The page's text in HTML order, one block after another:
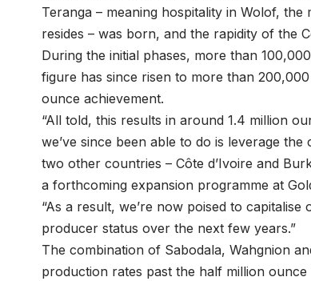
Teranga – meaning hospitality in Wolof,
resides – was born, and the rapidity of the
During the initial phases, more than
figure has since risen to more than
ounce achievement.
“All told, this results in around 1.4 million
we’ve since been able to do is leverage
two other countries – Côte d’Ivoire and
a forthcoming expansion programme at
“As a result, we’re now poised to
producer status over the next few years.”
The combination of Sabodala, Wahgnion
production rates past the half million ounce